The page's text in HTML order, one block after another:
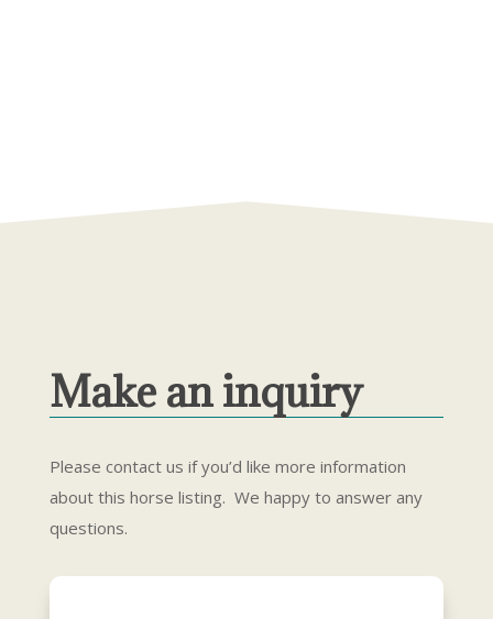
Make an inquiry
Please contact us if you’d like more information
about this horse listing. We happy to answer any
questions.